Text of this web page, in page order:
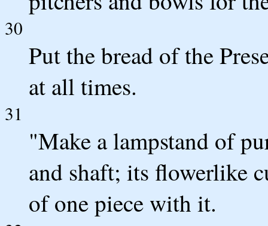
30
Put the bread of the
at all times.
31
"Make a lampstand of
and shaft; its flowerlike
of one piece with it.